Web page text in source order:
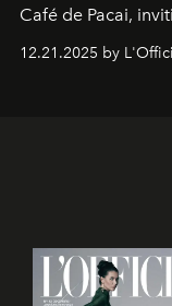
Café de Pacai,
world-class
café’s chefs,
12.21.2025 by